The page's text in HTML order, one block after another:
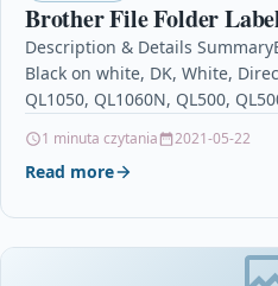
Brother File Folder
Description & Details
Black on white, DK, White,
QL1050, QL1060N, QL500,
1 minuta czytania 2021-05-22
Read more